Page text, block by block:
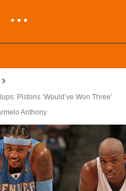
Pistons ‘Would’ve Won Three’
Anthony